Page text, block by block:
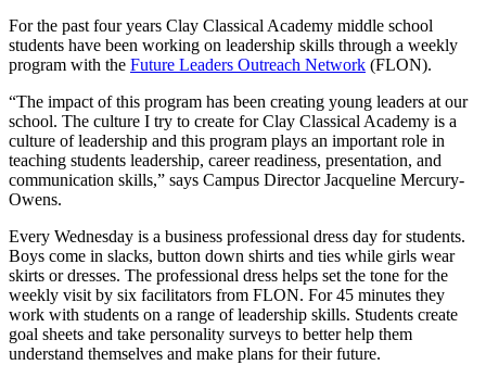
For the past four years Clay Classical Academy middle school
students have been working on leadership skills through a weekly
program with the Future Leaders Outreach Network (FLON).
“The impact of this program has been creating young leaders at our
school. The culture I try to create for Clay Classical Academy is a
culture of leadership and this program plays an important role in
teaching students leadership, career readiness, presentation, and
communication skills,” says Campus Director Jacqueline Mercury-
Owens.
Every Wednesday is a business professional dress day for students.
Boys come in slacks, button down shirts and ties while girls wear
skirts or dresses. The professional dress helps set the tone for the
weekly visit by six facilitators from FLON. For 45 minutes they
work with students on a range of leadership skills. Students create
goal sheets and take personality surveys to better help them
understand themselves and make plans for their future.